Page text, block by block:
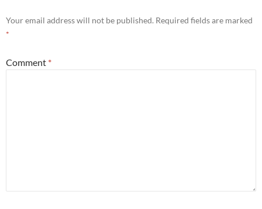
Your email address will not be published. Required fields are marked
*
Comment *